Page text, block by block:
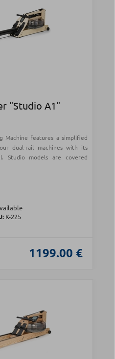
"Studio A1"
Machine features a simplified
dual-rail machines with its
Studio models are covered
Κ-225
1199.00 €